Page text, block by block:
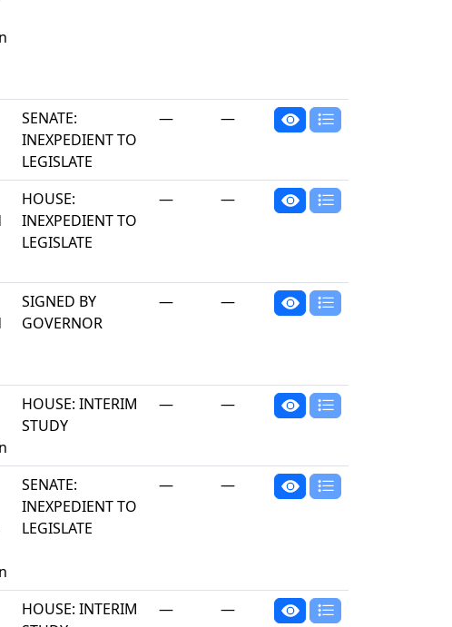
SENATE:
INEXPEDIENT TO
LEGISLATE
— —
HOUSE:
INEXPEDIENT TO
LEGISLATE
— —
SIGNED BY
GOVERNOR
— —
HOUSE: INTERIM
STUDY
— —
SENATE:
INEXPEDIENT TO
LEGISLATE
— —
HOUSE: INTERIM
— —